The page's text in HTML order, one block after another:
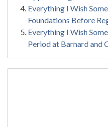
Everything I Wish
Foundations Before
Everything I Wish
Period at Barnard and